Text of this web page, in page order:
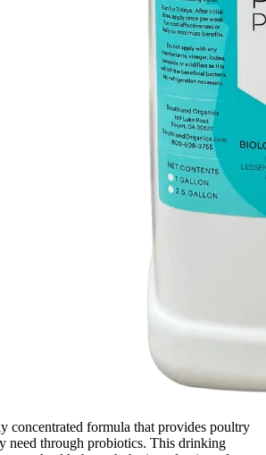
concentrated formula that provides poultry
need through probiotics. This drinking